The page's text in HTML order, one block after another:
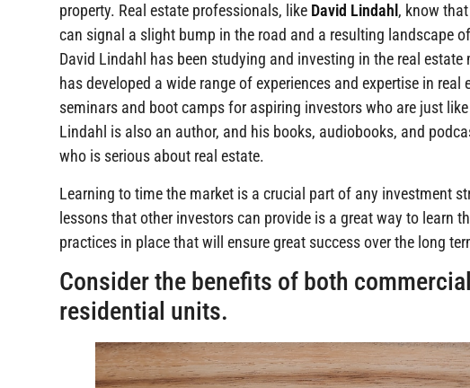
property. Real estate professionals, like David Lindahl , know
can signal a slight bump in the road and a resulting landscape
David Lindahl has been studying and investing in the real
has developed a wide range of experiences and expertise in
seminars and boot camps for aspiring investors who are just
Lindahl is also an author, and his books, audiobooks, and
who is serious about real estate.
Learning to time the market is a crucial part of any investment
lessons that other investors can provide is a great way to learn
practices in place that will ensure great success over the long
Consider the benefits of both
residential units.